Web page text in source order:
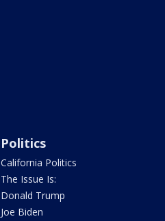
Politics
California Politics
The Issue Is:
Donald Trump
Joe Biden